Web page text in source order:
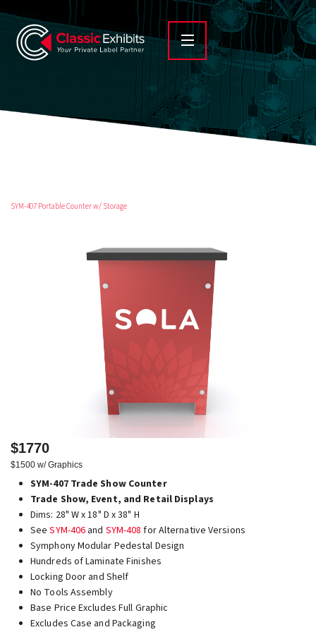
SYM-407 Portable Counter w/ Storage
$1770
$1500 w/ Graphics
SYM-407 Trade Show Counter
Trade Show, Event, and Retail Displays
Dims: 28" W x 18" D x 38" H
SeeSYM-406 and SYM-408 for Alternative Versions
Symphony Modular Pedestal Design
Hundreds of Laminate Finishes
Locking Door and Shelf
No Tools Assembly
Base Price Excludes Full Graphic
Excludes Case and Packaging